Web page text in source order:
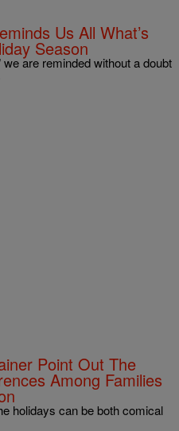
Us All What’s
Season
are reminded without a doubt
Point Out The
Among Families
holidays can be both comical